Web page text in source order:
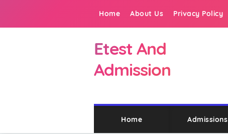
Home About Us Privacy Policy
Etest And
Admission
Home Admissions